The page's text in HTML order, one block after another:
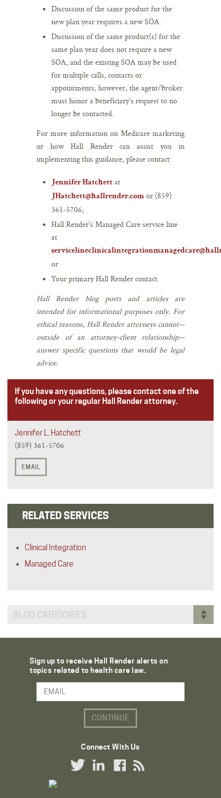
Discussion of the same product for the
new plan year requires a new SOA.
Discussion of the same product(s) for the
same plan year does not require a new
SOA, and the existing SOA may be used
for multiple calls, contacts or
appointments; however, the agent/broker
must honor a beneficiary’s request to no
longer be contacted.
For more information on Medicare marketing
or how Hall Render can assist you in
implementing this guidance, please contact:
Jennifer Hatchett at
JHatchett@hallrender.com or (859)
361-5706;
Hall Render’s Managed Care service line
at
or
Your primary Hall Render contact.
Hall Render blog posts and articles are
intended for informational purposes only. For
ethical reasons, Hall Render attorneys cannot—
outside of an attorney-client relationship—
answer specific questions that would be legal
advice.
If you have any questions, please contact one of the
following or your regular Hall Render attorney.
Jennifer L. Hatchett
(859) 361-5706
EMAIL
RELATED SERVICES
Clinical Integration
Managed Care
BLOG CATEGORIES
Sign up to receive Hall Render alerts on
topics related to health care law.
Email Address
Connect With Us
Twitter LinkLinkedIn Link
Facebook Link
RSS Link